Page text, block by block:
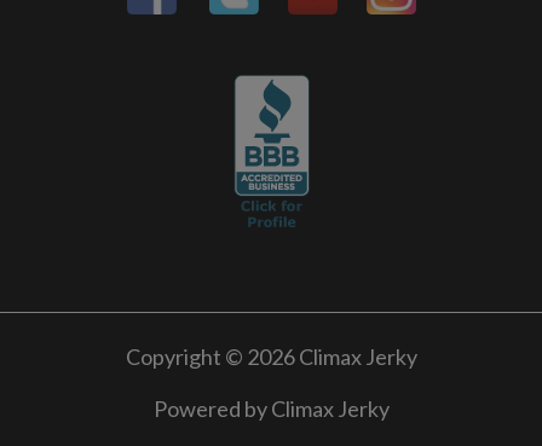
Copyright © 2026 Climax Jerky
Powered by Climax Jerky